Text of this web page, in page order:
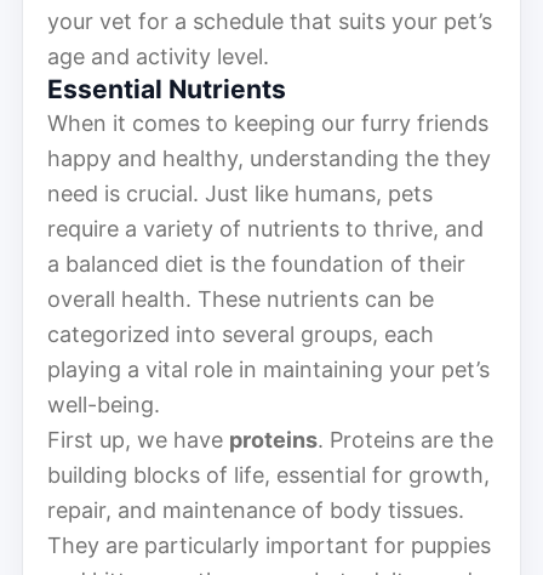
your vet for a schedule that suits your pet’s
age and activity level.
Essential Nutrients
When it comes to keeping our furry friends
happy and healthy, understanding the they
need is crucial. Just like humans, pets
require a variety of nutrients to thrive, and
a balanced diet is the foundation of their
overall health. These nutrients can be
categorized into several groups, each
playing a vital role in maintaining your pet’s
well-being.
First up, we have proteins. Proteins are the
building blocks of life, essential for growth,
repair, and maintenance of body tissues.
They are particularly important for puppies